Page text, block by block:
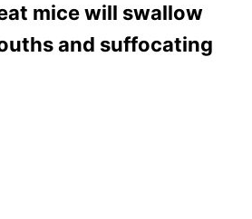
mice will swallow
and suffocating